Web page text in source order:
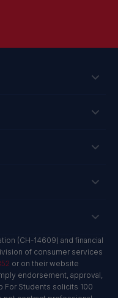
(CH-14609) and financial
of consumer services
or on their website
endorsement, approval,
For Students solicits 100